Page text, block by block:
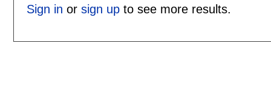
Sign in or sign upto see more results.